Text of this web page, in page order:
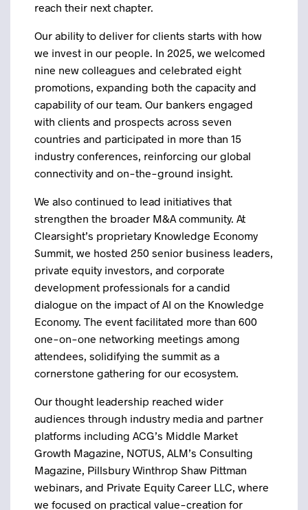
reach their next chapter.
Our ability to deliver for clients starts with how
we invest in our people. In 2025, we welcomed
nine new colleagues and celebrated eight
promotions, expanding both the capacity and
capability of our team. Our bankers engaged
with clients and prospects across seven
countries and participated in more than 15
industry conferences, reinforcing our global
connectivity and on-the-ground insight.
We also continued to lead initiatives that
strengthen the broader M&A community. At
Clearsight’s proprietary Knowledge Economy
Summit, we hosted 250 senior business leaders,
private equity investors, and corporate
development professionals for a candid
dialogue on the impact of AI on the Knowledge
Economy. The event facilitated more than 600
one-on-one networking meetings among
attendees, solidifying the summit as a
cornerstone gathering for our ecosystem.
Our thought leadership reached wider
audiences through industry media and partner
platforms including ACG’s Middle Market
Growth Magazine, NOTUS, ALM’s Consulting
Magazine, Pillsbury Winthrop Shaw Pittman
webinars, and Private Equity Career LLC, where
we focused on practical value-creation for